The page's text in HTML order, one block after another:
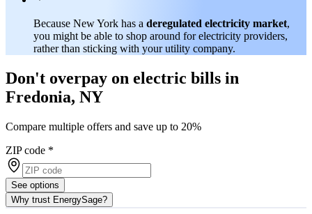
Because New York has a deregulated electricity market,
you might be able to shop around for electricity providers,
rather than sticking with your utility company.
Don't overpay on electric bills in
Fredonia, NY
Compare multiple offers and save up to 20%
ZIP code *
See options
Why trust EnergySage?